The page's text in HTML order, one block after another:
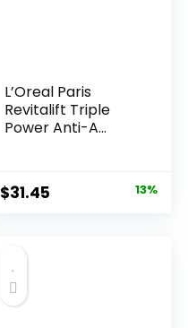
L’Oreal Paris
Revitalift Triple
Power Anti-A...
Original
$31.45 13%